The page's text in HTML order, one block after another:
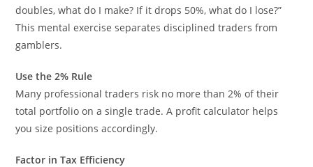
doubles, what do I make? If it drops 50%, what do I lose?”
This mental exercise separates disciplined traders from
gamblers.
Use the 2% Rule
Many professional traders risk no more than 2% of their
total portfolio on a single trade. A profit calculator helps
you size positions accordingly.
Factor in Tax Efficiency